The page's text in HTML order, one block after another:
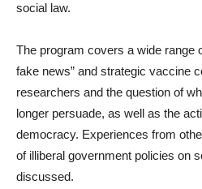
social law.
The program covers a wide range
fake news” and strategic vaccine
researchers and the question of
longer persuade, as well as the
democracy. Experiences from
of illiberal government policies on
discussed.